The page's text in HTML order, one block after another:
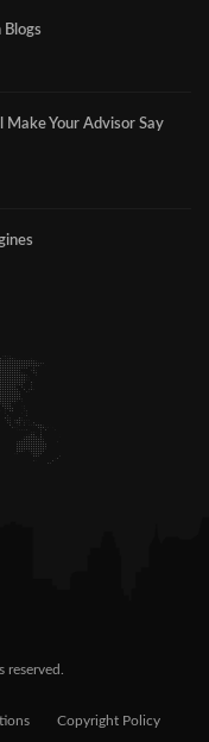
Your Advisor Say
Copyright Policy